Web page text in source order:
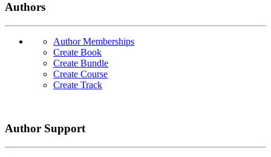
Authors
Author Memberships
Create Book
Create Bundle
Create Course
Create Track
Author Support